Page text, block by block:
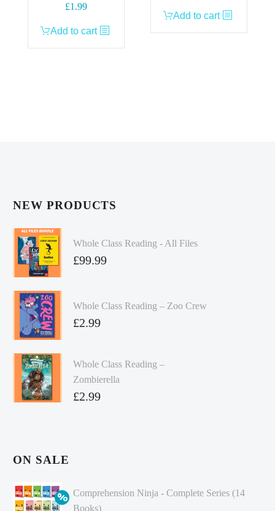
£1.99
Add to cart
Add to cart
NEW PRODUCTS
Whole Class Reading - All Files
£99.99
Whole Class Reading – Zoo Crew
£2.99
Whole Class Reading –
Zombierella
£2.99
ON SALE
Comprehension Ninja - Complete Series (14
Books)